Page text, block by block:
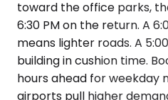
toward the office parks,
6:30 PM on the return. A
means lighter roads. A
building in cushion time.
hours ahead for weekday
airports pull higher